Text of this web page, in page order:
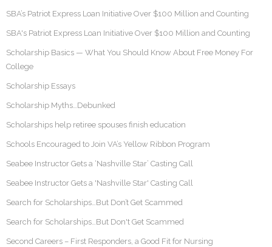
SBA’s Patriot Express Loan Initiative Over $100 Million and Counting
SBA's Patriot Express Loan Initiative Over $100 Million and Counting
Scholarship Basics — What You Should Know About Free Money For
College
Scholarship Essays
Scholarship Myths…Debunked
Scholarships help retiree spouses finish education
Schools Encouraged to Join VA’s Yellow Ribbon Program
Seabee Instructor Gets a ‘Nashville Star’ Casting Call
Seabee Instructor Gets a 'Nashville Star' Casting Call
Search for Scholarships…But Don’t Get Scammed
Search for Scholarships…But Don't Get Scammed
Second Careers – First Responders, a Good Fit for Nursing